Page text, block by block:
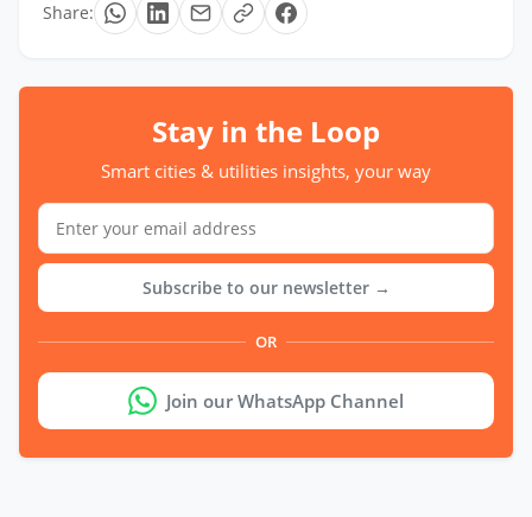
Share:
Stay in the Loop
Smart cities & utilities insights, your way
Subscribe to our newsletter →
OR
Join our WhatsApp Channel